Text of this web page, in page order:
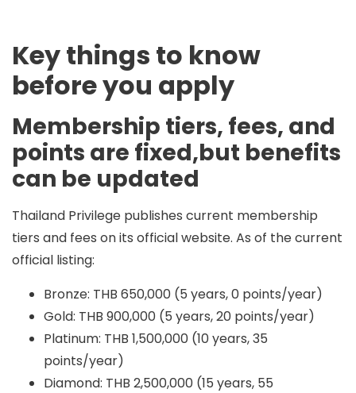
Key things to know
before you apply
Membership tiers, fees, and
points are fixed,but benefits
can be updated
Thailand Privilege publishes current membership
tiers and fees on its official website. As of the current
official listing:
Bronze: THB 650,000 (5 years, 0 points/year)
Gold: THB 900,000 (5 years, 20 points/year)
Platinum: THB 1,500,000 (10 years, 35
points/year)
Diamond: THB 2,500,000 (15 years, 55